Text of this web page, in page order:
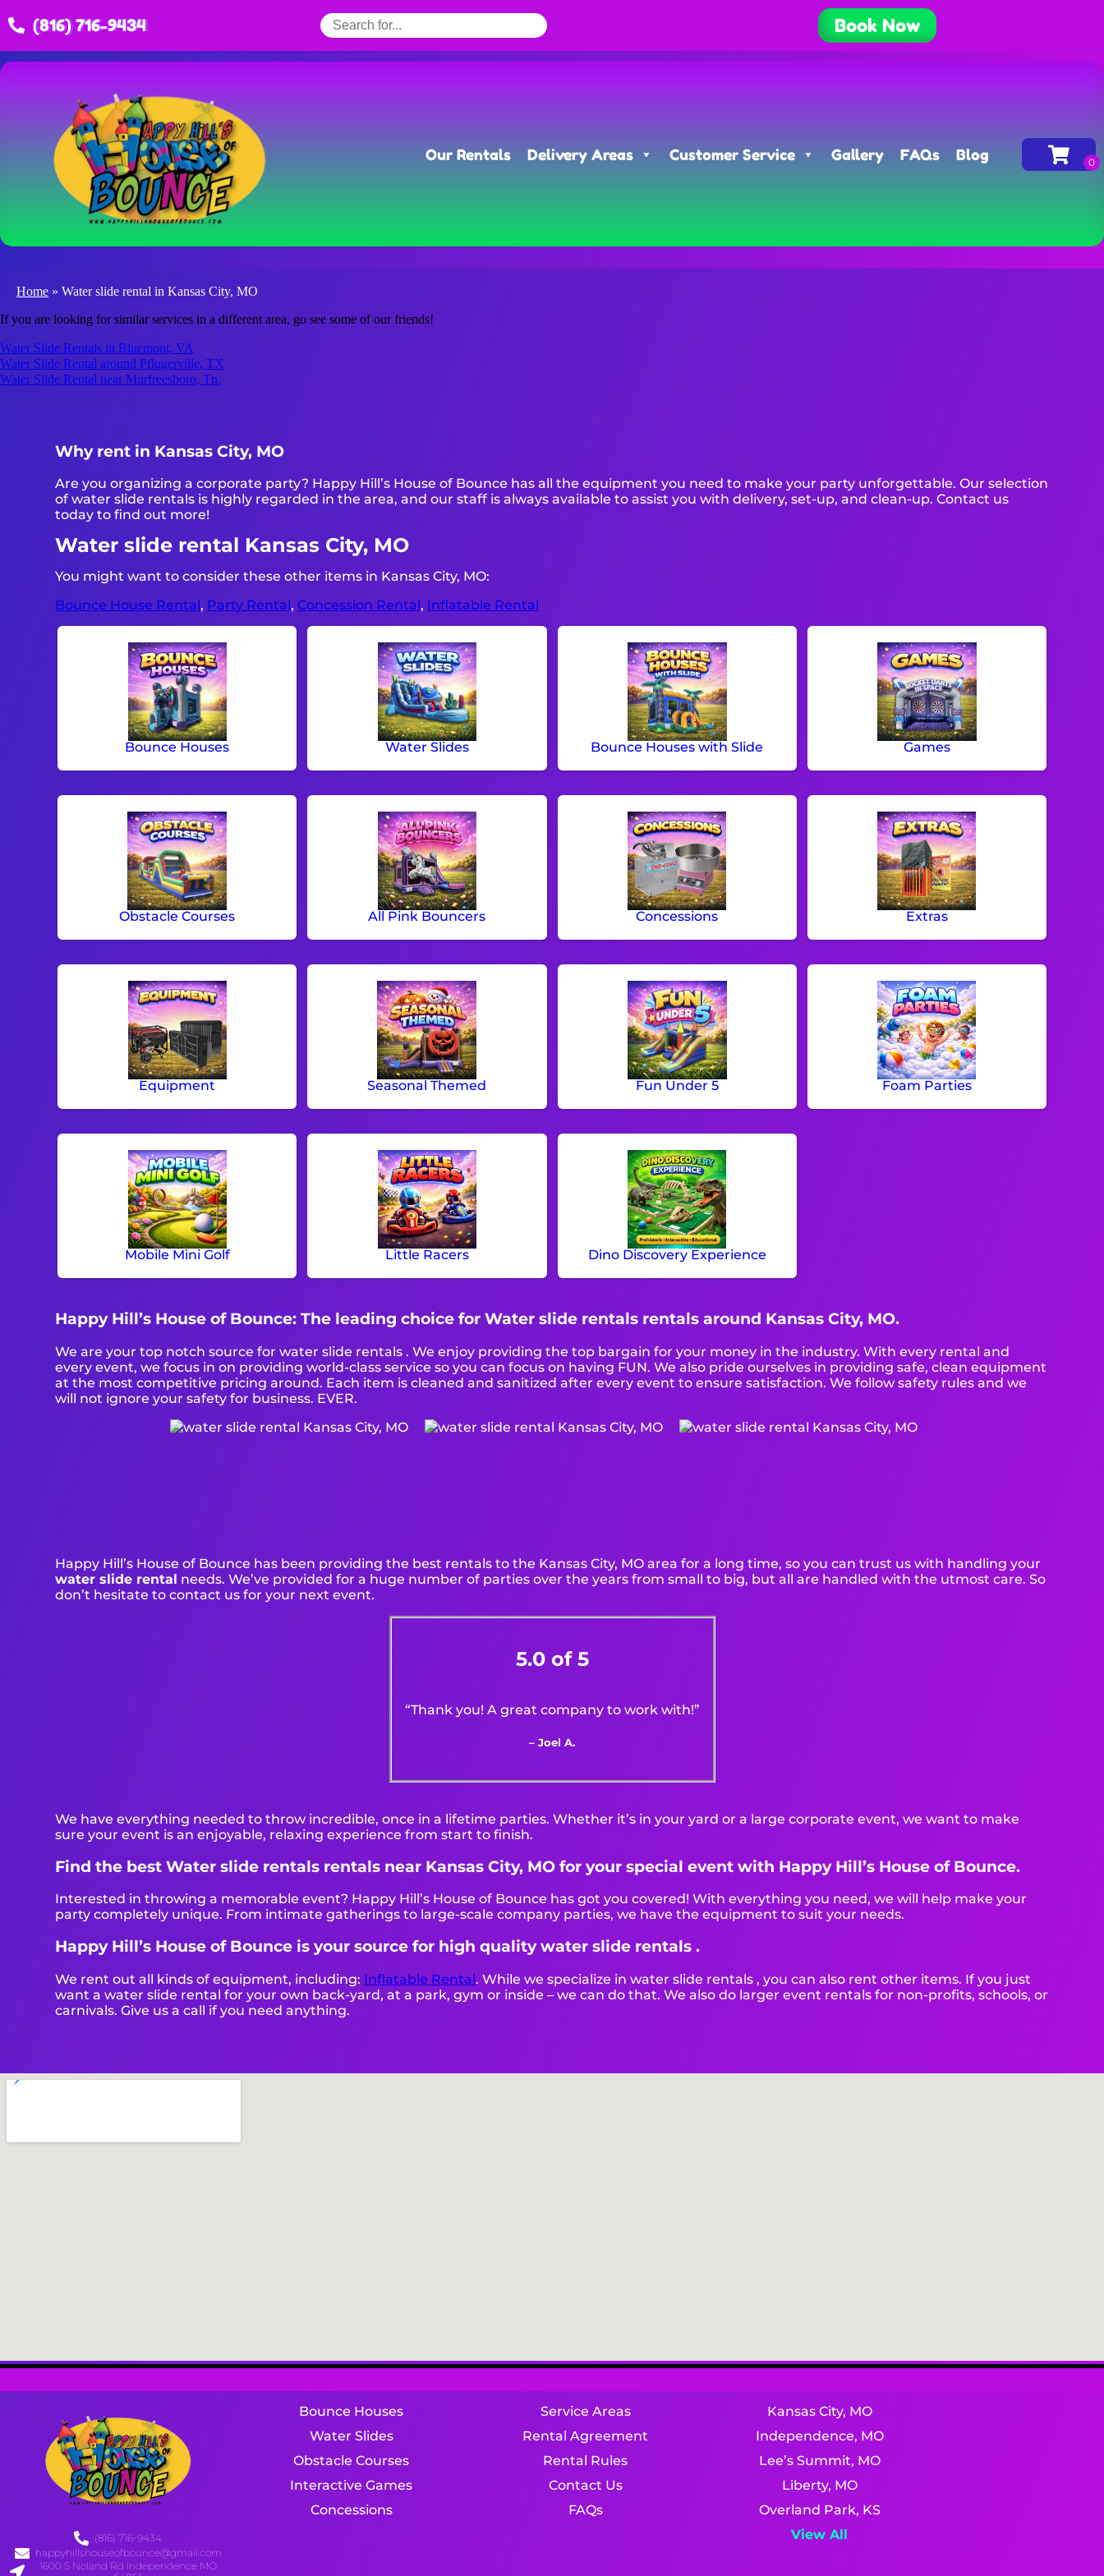
(816) 716-9434 Book Now
Our Rentals Delivery Areas Customer Service Gallery FAQs Blog
Home » Water slide rental in Kansas City, MO
If you are looking for similar services in a different area, go see some of our friends!
Water Slide Rentals in Bluemont, VA
Water Slide Rental around Pflugerville, TX
Water Slide Rental near Murfreesboro, Tn.
Why rent in Kansas City, MO
Are you organizing a corporate party? Happy Hill’s House of Bounce has all the equipment you need to make your party unforgettable. Our selection
of water slide rentals is highly regarded in the area, and our staff is always available to assist you with delivery, set-up, and clean-up. Contact us
today to find out more!
Water slide rental Kansas City, MO
You might want to consider these other items in Kansas City, MO:
Bounce House Rental , Party Rental , Concession Rental, Inflatable Rental
Bounce Houses Water Slides Bounce Houses with Slide Games
Obstacle Courses All Pink Bouncers Concessions Extras
Equipment Seasonal Themed Fun Under 5 Foam Parties
Mobile Mini Golf Little Racers Dino Discovery Experience
Happy Hill’s House of Bounce: The leading choice for Water slide rentals rentals around Kansas City, MO.
We are your top notch source for water slide rentals . We enjoy providing the top bargain for your money in the industry. With every rental and
every event, we focus in on providing world-class service so you can focus on having FUN. We also pride ourselves in providing safe, clean equipment
at the most competitive pricing around. Each item is cleaned and sanitized after every event to ensure satisfaction. We follow safety rules and we
will not ignore your safety for business. EVER.
Happy Hill’s House of Bounce has been providing the best rentals to the Kansas City, MO area for a long time, so you can trust us with handling your
water slide rental needs. We’ve provided for a huge number of parties over the years from small to big, but all are handled with the utmost care. So
don’t hesitate to contact us for your next event.
5.0 of 5
“Thank you! A great company to work with!”
– Joel A.
We have everything needed to throw incredible, once in a lifetime parties. Whether it’s in your yard or a large corporate event, we want to make
sure your event is an enjoyable, relaxing experience from start to finish.
Find the best Water slide rentals rentals near Kansas City, MO for your special event with Happy Hill’s House of Bounce.
Interested in throwing a memorable event? Happy Hill’s House of Bounce has got you covered! With everything you need, we will help make your
party completely unique. From intimate gatherings to large-scale company parties, we have the equipment to suit your needs.
Happy Hill’s House of Bounce is your source for high quality water slide rentals .
We rent out all kinds of equipment, including: Inflatable Rental. While we specialize in water slide rentals , you can also rent other items. If you just
want a water slide rental for your own back-yard, at a park, gym or inside – we can do that. We also do larger event rentals for non-profits, schools, or
carnivals. Give us a call if you need anything.
(816) 716-9434
happyhillshouseofbounce@gmail.com
1600 S Noland Rd Independence MO
Bounce Houses
Water Slides
Obstacle Courses
Interactive Games
Concessions
Service Areas
Rental Agreement
Rental Rules
Contact Us
FAQs
Kansas City, MO
Independence, MO
Lee’s Summit, MO
Liberty, MO
Overland Park, KS
View All